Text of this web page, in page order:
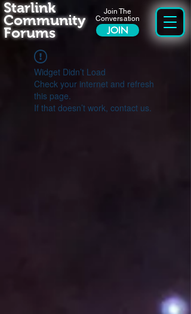
Join The
Conversation
JOIN
Starlink
Community
Forums
Widget Didn’t Load
Check your internet and refresh
this page.
If that doesn’t work, contact us.